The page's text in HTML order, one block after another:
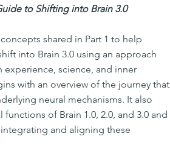
to Shifting into Brain 3.0
shared in Part 1 to help
into Brain 3.0 using an approach
science, and inner
with an overview of the journey that
neural mechanisms. It also
functions of Brain 1.0, 2.0, and 3.0 and
and aligning these